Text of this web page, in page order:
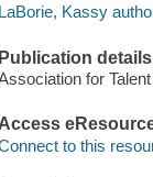
LaBorie, Kassy
Publication details
for
to this